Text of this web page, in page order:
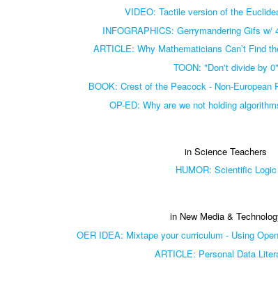
VIDEO: Tactile version of the
INFOGRAPHICS: Gerrymandering Gifs w/
ARTICLE: Why Mathematicians Can’t Find
TOON: "Don't divide by 0"
BOOK: Crest of the Peacock - Non-European
OP-ED: Why are we not holding
in Science Teachers
HUMOR: Scientific Logic
in New Media &
OER IDEA: Mixtape your curriculum - Using
ARTICLE: Personal Data